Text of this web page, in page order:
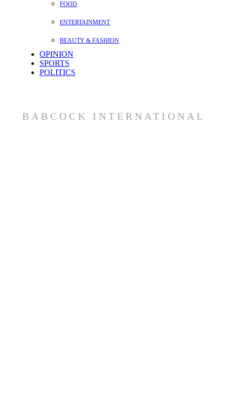
FOOD
ENTERTAINMENT
BEAUTY & FASHION
OPINION
SPORTS
POLITICS
BABCOCK INTERNATIONAL